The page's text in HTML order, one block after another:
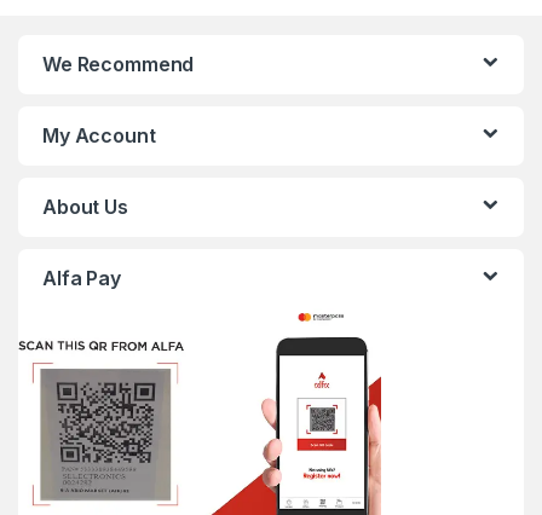
We Recommend
My Account
About Us
Alfa Pay